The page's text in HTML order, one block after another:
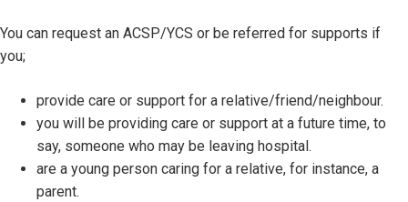
You can request an ACSP/YCS or be referred for supports if
you;
provide care or support for a relative/friend/neighbour.
you will be providing care or support at a future time, to
say, someone who may be leaving hospital.
are a young person caring for a relative, for instance, a
parent.